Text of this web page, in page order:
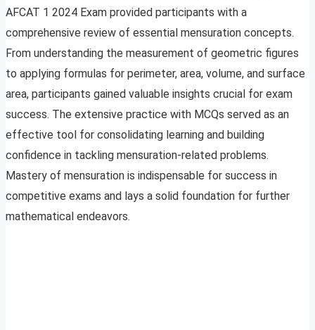
AFCAT 1 2024 Exam provided participants with a
comprehensive review of essential mensuration concepts.
From understanding the measurement of geometric figures
to applying formulas for perimeter, area, volume, and surface
area, participants gained valuable insights crucial for exam
success. The extensive practice with MCQs served as an
effective tool for consolidating learning and building
confidence in tackling mensuration-related problems.
Mastery of mensuration is indispensable for success in
competitive exams and lays a solid foundation for further
mathematical endeavors.